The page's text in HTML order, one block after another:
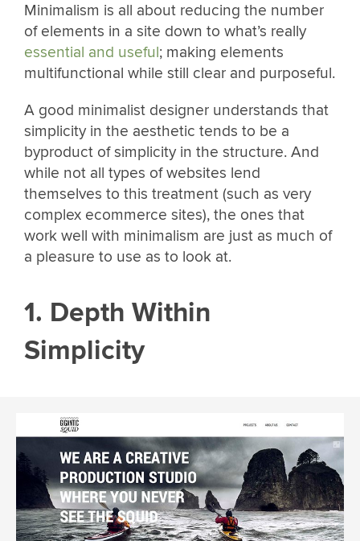
Minimalism is all about reducing the number
of elements in a site down to what’s really
essential and useful; making elements
multifunctional while still clear and purposeful.
A good minimalist designer understands that
simplicity in the aesthetic tends to be a
byproduct of simplicity in the structure. And
while not all types of websites lend
themselves to this treatment (such as very
complex ecommerce sites), the ones that
work well with minimalism are just as much of
a pleasure to use as to look at.
1. Depth Within
Simplicity